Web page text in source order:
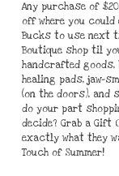
Any purchase of
off where you could
Bucks to use next
Boutique shop til
handcrafted
healing pads, jaw-
(on the doors), and
do your part
decide? Grab a
exactly what they
Touch of Summer!